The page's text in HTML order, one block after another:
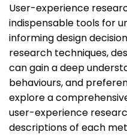
User-experience
indispensable tools for
informing design
research techniques,
can gain a deep
behaviours, and
explore a
user-experience
descriptions of each